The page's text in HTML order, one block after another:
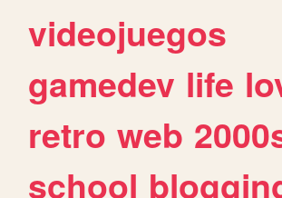
videojuegos
gamedev life
retro web
school